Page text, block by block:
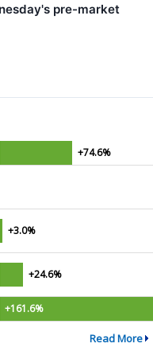
pre-market
+74.6%
+3.0%
+24.6%
+161.6%
Read More